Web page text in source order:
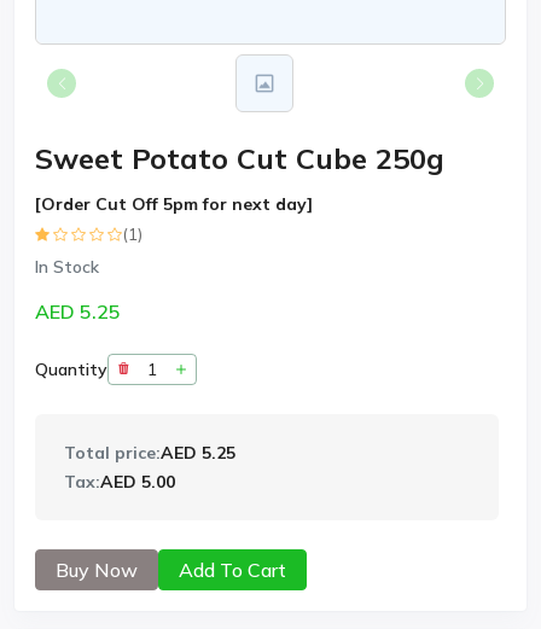
Sweet Potato Cut Cube 250g
[Order Cut Off 5pm for next day]
(1)
In Stock
AED 5.25
Quantity
Total price:AED 5.25
Tax:AED 5.00
Buy Now Add To Cart